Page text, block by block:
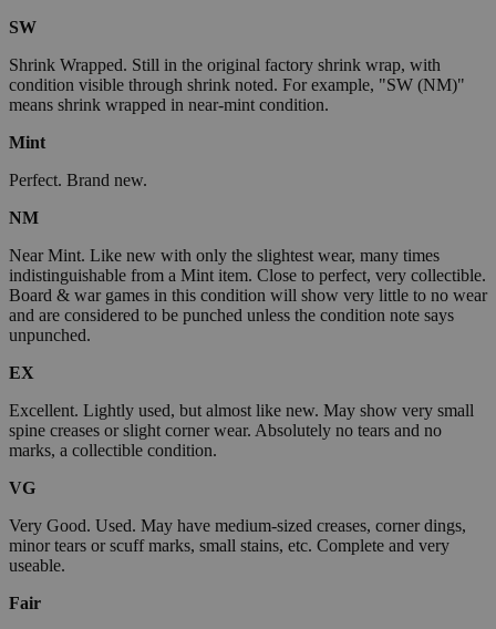
SW
Shrink Wrapped. Still in the original factory shrink wrap, with
condition visible through shrink noted. For example, "SW (NM)"
means shrink wrapped in near-mint condition.
Mint
Perfect. Brand new.
NM
Near Mint. Like new with only the slightest wear, many times
indistinguishable from a Mint item. Close to perfect, very collectible.
Board & war games in this condition will show very little to no wear
and are considered to be punched unless the condition note says
unpunched.
EX
Excellent. Lightly used, but almost like new. May show very small
spine creases or slight corner wear. Absolutely no tears and no
marks, a collectible condition.
VG
Very Good. Used. May have medium-sized creases, corner dings,
minor tears or scuff marks, small stains, etc. Complete and very
useable.
Fair